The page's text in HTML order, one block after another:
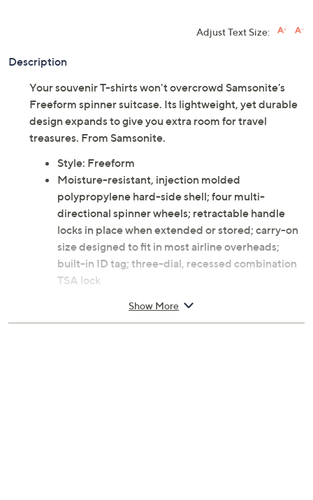
Adjust Text Size:
Description
Your souvenir T-shirts won't overcrowd Samsonite's
Freeform spinner suitcase. Its lightweight, yet durable
design expands to give you extra room for travel
treasures. From Samsonite.
Style: Freeform
Moisture-resistant, injection molded
polypropylene hard-side shell; four multi-
directional spinner wheels; retractable handle
locks in place when extended or stored; carry-on
size designed to fit in most airline overheads;
built-in ID tag; three-dial, recessed combination
TSA lock
compartment that opens to add 2" of space;
Show More